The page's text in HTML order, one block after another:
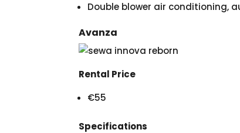
Double blower air conditioning,
Avanza
Rental Price
€55
Specifications